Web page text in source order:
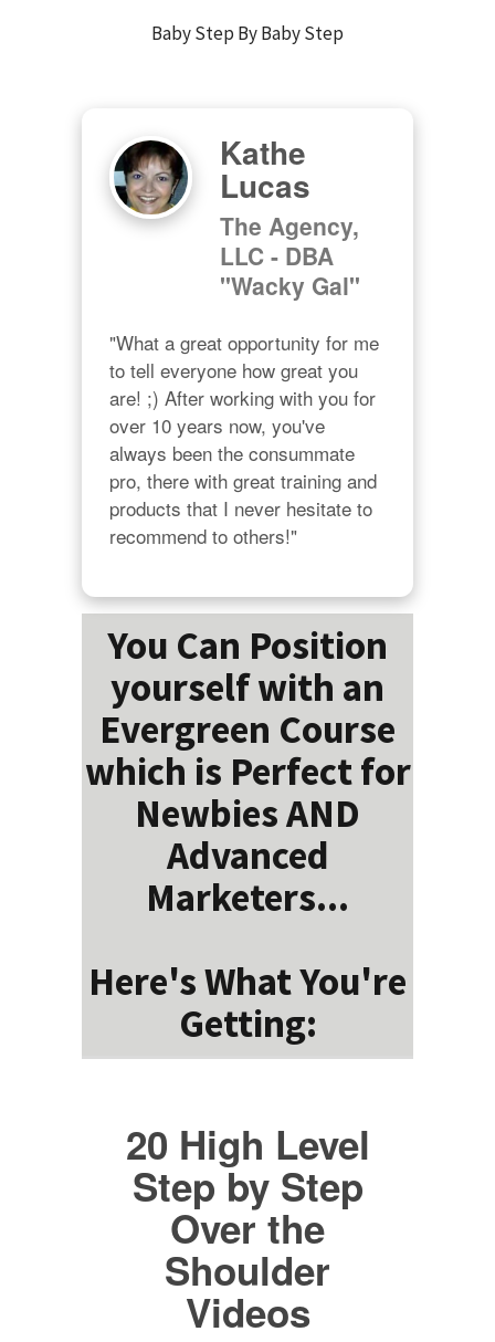
Baby Step By Baby Step
Kathe
Lucas
The Agency,
LLC - DBA
"Wacky Gal"
"What a great opportunity for me
to tell everyone how great you
are! ;) After working with you for
over 10 years now, you've
always been the consummate
pro, there with great training and
products that I never hesitate to
recommend to others!"
You Can Position
yourself with an
Evergreen Course
which is Perfect for
Newbies AND
Advanced
Marketers...
Here's What You're
Getting:
20 High Level
Step by Step
Over the
Shoulder
Videos